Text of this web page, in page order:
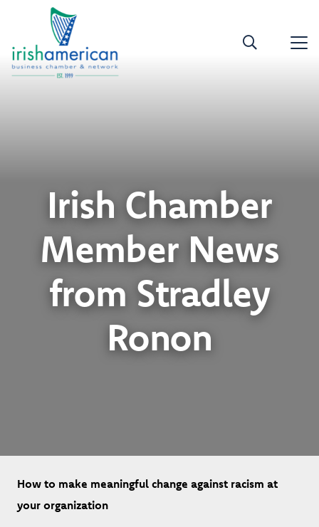
Irish Chamber
Member News
from Stradley
Ronon
How to make meaningful change against racism at
your organization